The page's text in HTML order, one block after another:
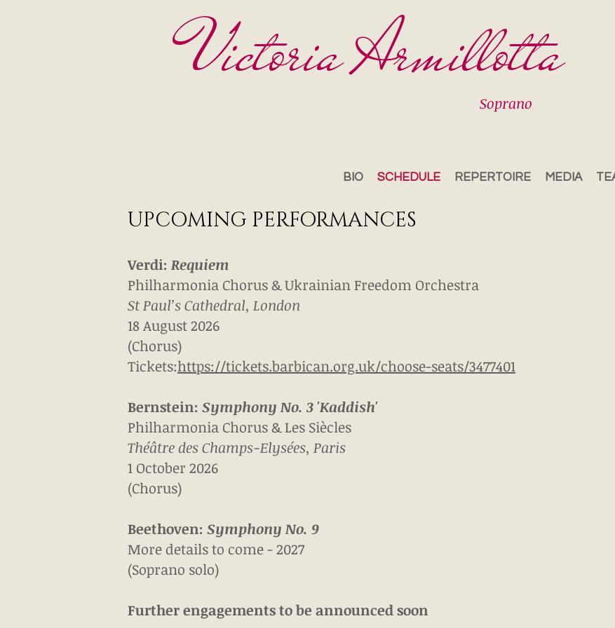
Victoria Armillotta
Soprano
BIO SCHEDULE REPERTOIRE MEDIA
UPCOMING PERFORMANCES
Verdi: Requiem
Philharmonia Chorus & Ukrainian Freedom Orchestra
St Paul’s Cathedral, London
18 August 2026
(Chorus)
Tickets:https://tickets.barbican.org.uk/choose-seats/3477401
Bernstein: Symphony No. 3 'Kaddish'
Philharmonia Chorus & Les Siècles
Théâtre des Champs-Elysées, Paris
1 October 2026
(Chorus)
Beethoven: Symphony No. 9
More details to come - 2027
(Soprano solo)
Further engagements to be announced soon